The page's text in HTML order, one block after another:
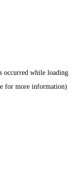
occurred while loading
for more information).